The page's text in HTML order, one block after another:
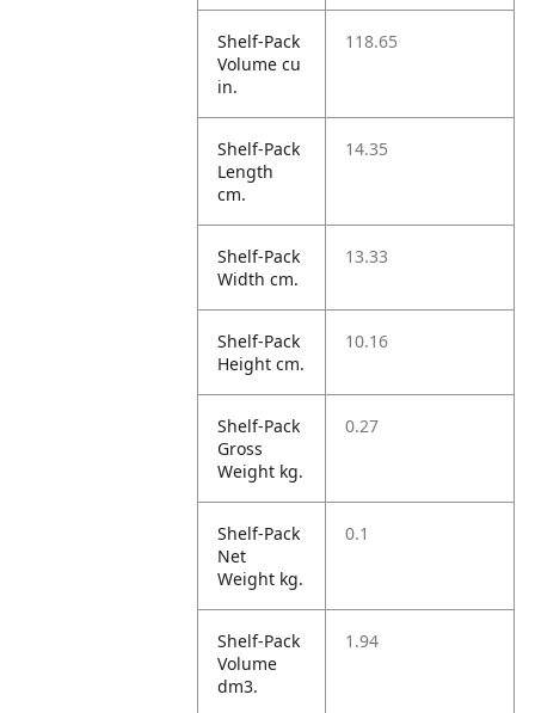
Shelf-Pack
Volume cu
in.
118.65
Shelf-Pack
Length
cm.
14.35
Shelf-Pack
Width cm.
13.33
Shelf-Pack
Height cm.
10.16
Shelf-Pack
Gross
Weight kg.
0.27
Shelf-Pack
Net
Weight kg.
0.1
Shelf-Pack
Volume
dm3.
1.94